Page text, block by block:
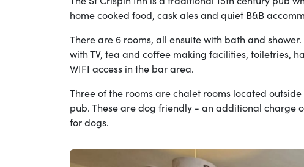
home cooked food, cask ales and quiet B&B
There are 6 rooms, all ensuite with bath and
with TV, tea and coffee making facilities, toiletries,
WIFI access in the bar area.
Three of the rooms are chalet rooms located
pub. These are dog friendly - an additional charge
for dogs.